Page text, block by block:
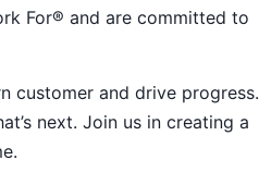
For® and are committed to
customer and drive progress.
next. Join us in creating a